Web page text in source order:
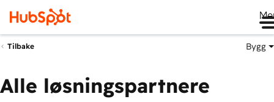
Tilbake Bygg
Alle løsningspartnere